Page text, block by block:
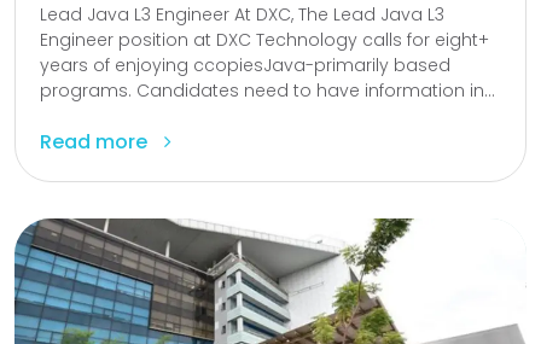
Lead Java L3 Engineer At DXC, The Lead Java L3
Engineer position at DXC Technology calls for eight+
years of enjoying ccopiesJava-primarily based
programs. Candidates need to have information in...
Read more